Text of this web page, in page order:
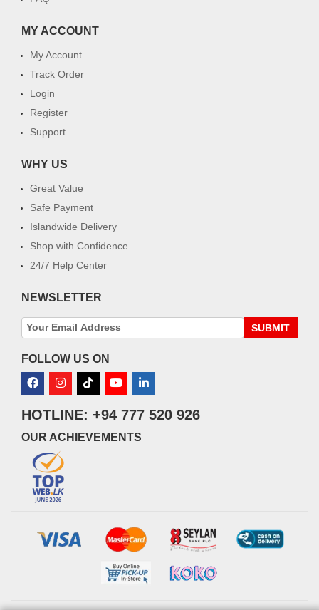
MY ACCOUNT
My Account
Track Order
Login
Register
Support
WHY US
Great Value
Safe Payment
Islandwide Delivery
Shop with Confidence
24/7 Help Center
NEWSLETTER
SUBMIT
FOLLOW US ON
HOTLINE: +94 777 520 926
OUR ACHIEVEMENTS